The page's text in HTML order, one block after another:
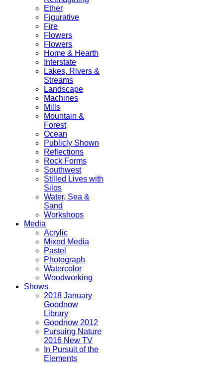
Ether
Figurative
Fire
Flowers
Flowers
Home & Hearth
Interstate
Lakes, Rivers &
Streams
Landscape
Machines
Mills
Mountain &
Forest
Ocean
Publicly Shown
Reflections
Rock Forms
Southwest
Stilled Lives with
Silos
Water, Sea &
Sand
Workshops
Media
Acrylic
Mixed Media
Pastel
Photograph
Watercolor
Woodworking
Shows
2018 January
Goodnow
Library
Goodnow 2012
Pursuing Nature
2016 New TV
In Pursuit of the
Elements